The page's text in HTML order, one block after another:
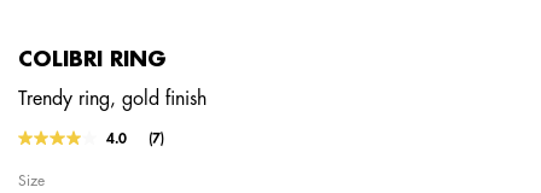
COLIBRI RING
Trendy ring, gold finish
4.6 out of 5 Customer Rating
4.0
Read
(7)
Size